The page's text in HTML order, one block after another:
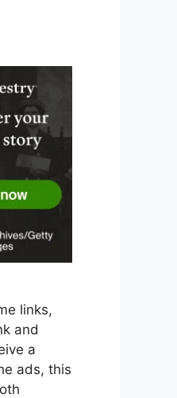
links,
and
a
ads, this